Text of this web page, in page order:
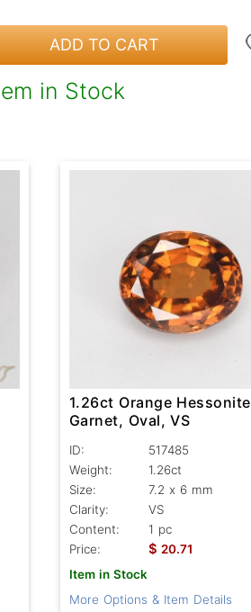
ADD TO CART
in Stock
1.26ct Orange Hessonite
Garnet, Oval, VS
ID:
517485
Weight:
1.26ct
Size:
7.2 x 6 mm
Clarity:
VS
Content:
1 pc
Price:
$ 20.71
Item in Stock
More Options & Item Details